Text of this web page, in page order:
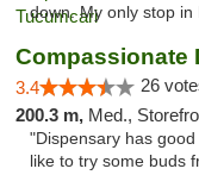
down. My only stop in
3.4 26
200.3 m, Med.,
"Dispensary has
like to try some buds